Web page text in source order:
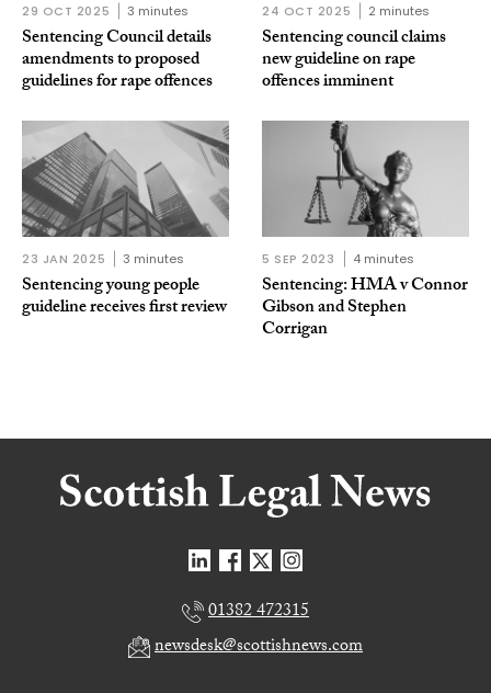
29 OCT 2025 3 minutes
Sentencing Council details
amendments to proposed
guidelines for rape offences
24 OCT 2025 2 minutes
Sentencing council claims
new guideline on rape
offences imminent
23 JAN 2025 3 minutes
Sentencing young people
guideline receives first review
5 SEP 2023 4 minutes
Sentencing: HMA v Connor
Gibson and Stephen
Corrigan
01382 472315
newsdesk@scottishnews.com